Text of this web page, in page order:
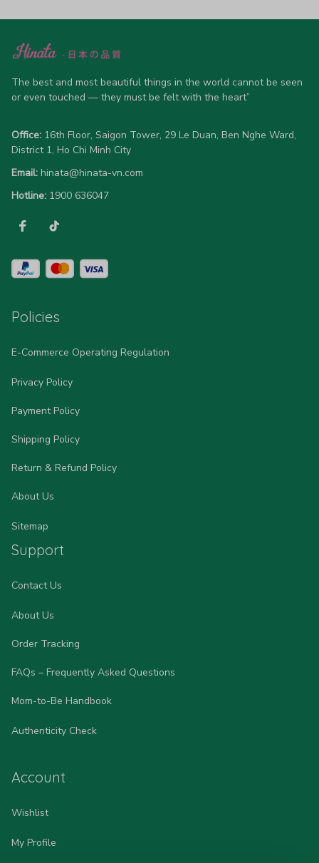
high-quality blend of 65% polyester and 35% cotton, they
advanced 360-degree all-over prints that never fade or
allow 5-7 business days for production). Browse our unique
designs below and wear your personality with pride!
The best and most beautiful things in the world cannot be seen
or even touched — they must be felt with the heart”
Office: 16th Floor, Saigon Tower, 29 Le Duan, Ben Nghe Ward,
District 1, Ho Chi Minh City
Email: hinata@hinata-vn.com
Hotline: 1900 636047
Policies
E-Commerce Operating Regulation
Privacy Policy
Payment Policy
Shipping Policy
Return & Refund Policy
About Us
Sitemap
Support
Contact Us
About Us
Order Tracking
FAQs – Frequently Asked Questions
Mom-to-Be Handbook
Authenticity Check
Account
Wishlist
My Profile